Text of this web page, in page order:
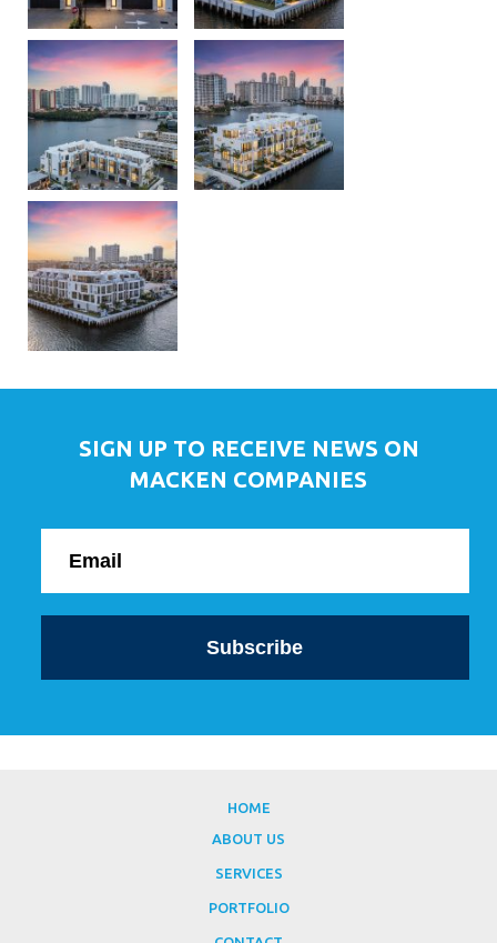
SIGN UP TO RECEIVE NEWS ON
MACKEN COMPANIES
HOME
ABOUT US
SERVICES
PORTFOLIO